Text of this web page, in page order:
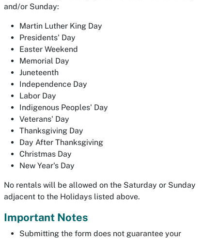
and/or Sunday:
Martin Luther King Day
Presidents' Day
Easter Weekend
Memorial Day
Juneteenth
Independence Day
Labor Day
Indigenous Peoples' Day
Veterans' Day
Thanksgiving Day
Day After Thanksgiving
Christmas Day
New Year's Day
No rentals will be allowed on the Saturday or Sunday
adjacent to the Holidays listed above.
Important Notes
Submitting the form does not guarantee your